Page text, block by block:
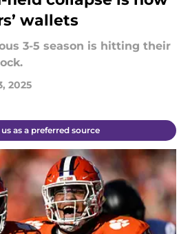
wallets
3-5 season is hitting their
2025
as a preferred source